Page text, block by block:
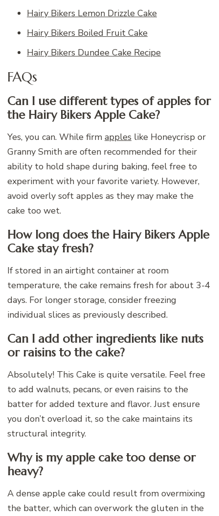
Hairy Bikers Lemon Drizzle Cake
Hairy Bikers Boiled Fruit Cake
Hairy Bikers Dundee Cake Recipe
FAQs
Can I use different types of apples for
the Hairy Bikers Apple Cake?
Yes, you can. While firm apples like Honeycrisp or
Granny Smith are often recommended for their
ability to hold shape during baking, feel free to
experiment with your favorite variety. However,
avoid overly soft apples as they may make the
cake too wet.
How long does the Hairy Bikers Apple
Cake stay fresh?
If stored in an airtight container at room
temperature, the cake remains fresh for about 3-4
days. For longer storage, consider freezing
individual slices as previously described.
Can I add other ingredients like nuts
or raisins to the cake?
Absolutely! This Cake is quite versatile. Feel free
to add walnuts, pecans, or even raisins to the
batter for added texture and flavor. Just ensure
you don’t overload it, so the cake maintains its
structural integrity.
Why is my apple cake too dense or
heavy?
A dense apple cake could result from overmixing
the batter, which can overwork the gluten in the